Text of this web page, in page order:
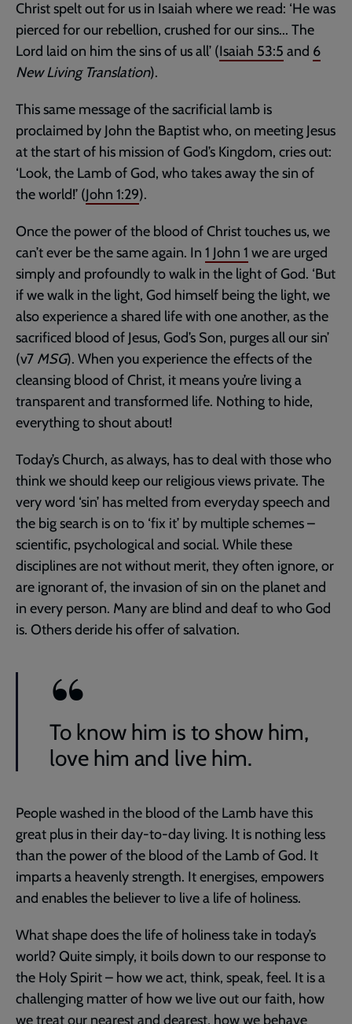
Christ spelt out for us in Isaiah where we read: ‘He was
pierced for our rebellion, crushed for our sins... The
Lord laid on him the sins of us all’ (Isaiah 53:5 and 6
New Living Translation).
This same message of the sacrificial lamb is
proclaimed by John the Baptist who, on meeting Jesus
at the start of his mission of God’s Kingdom, cries out:
‘Look, the Lamb of God, who takes away the sin of
the world!’ (John 1:29).
Once the power of the blood of Christ touches us, we
can’t ever be the same again. In 1 John 1 we are urged
simply and profoundly to walk in the light of God. ‘But
if we walk in the light, God himself being the light, we
also experience a shared life with one another, as the
sacrificed blood of Jesus, God’s Son, purges all our sin’
(v7 MSG). When you experience the effects of the
cleansing blood of Christ, it means you’re living a
transparent and transformed life. Nothing to hide,
everything to shout about!
Today’s Church, as always, has to deal with those who
think we should keep our religious views private. The
very word ‘sin’ has melted from everyday speech and
the big search is on to ‘fix it’ by multiple schemes –
scientific, psychological and social. While these
disciplines are not without merit, they often ignore, or
are ignorant of, the invasion of sin on the planet and
in every person. Many are blind and deaf to who God
is. Others deride his offer of salvation.
To know him is to show him,
love him and live him.
People washed in the blood of the Lamb have this
great plus in their day-to-day living. It is nothing less
than the power of the blood of the Lamb of God. It
imparts a heavenly strength. It energises, empowers
and enables the believer to live a life of holiness.
What shape does the life of holiness take in today’s
world? Quite simply, it boils down to our response to
the Holy Spirit – how we act, think, speak, feel. It is a
challenging matter of how we live out our faith, how
we treat our nearest and dearest, how we behave